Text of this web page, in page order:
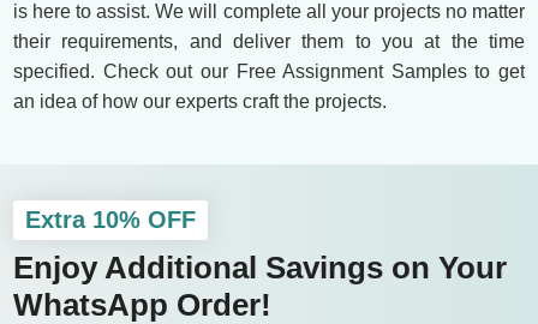
is here to assist. We will complete all your projects no matter
their requirements, and deliver them to you at the time
specified. Check out our Free Assignment Samples to get
an idea of how our experts craft the projects.
Extra 10% OFF
Enjoy Additional Savings on Your
WhatsApp Order!